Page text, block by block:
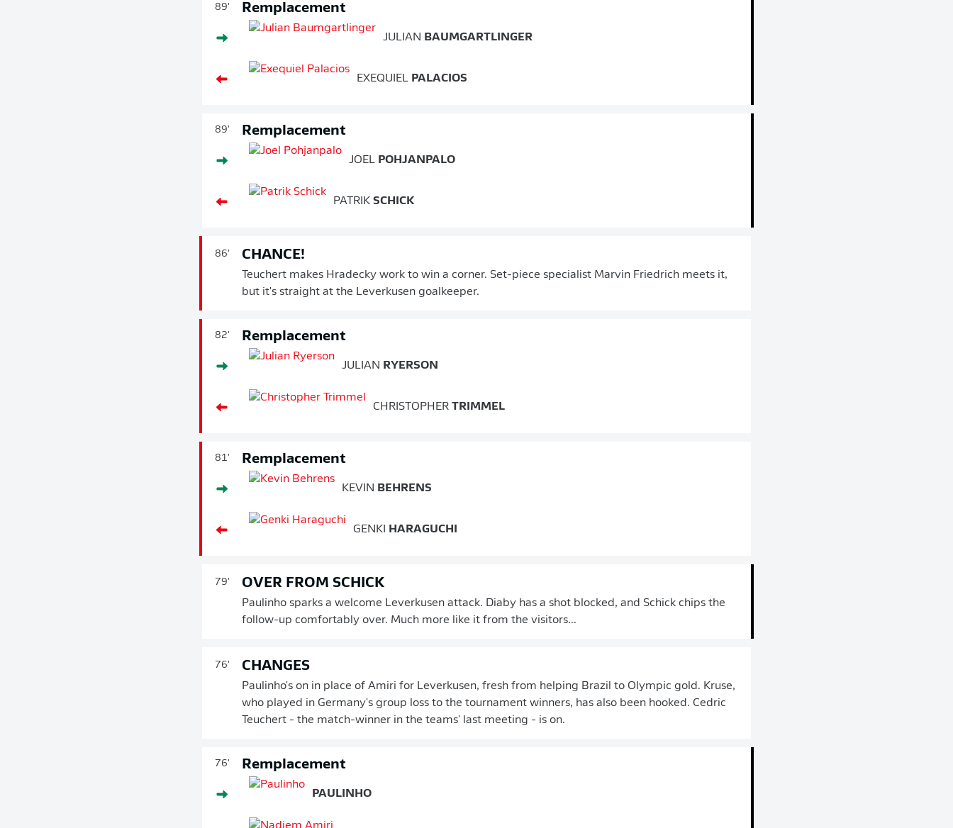
89' Remplacement
JULIAN BAUMGARTLINGER
EXEQUIEL PALACIOS
89' Remplacement
JOEL POHJANPALO
PATRIK SCHICK
86' CHANCE!
Teuchert makes Hradecky work to win a corner. Set-piece specialist Marvin Friedrich meets it,
but it's straight at the Leverkusen goalkeeper.
82' Remplacement
JULIAN RYERSON
CHRISTOPHER TRIMMEL
81' Remplacement
KEVIN BEHRENS
GENKI HARAGUCHI
79' OVER FROM SCHICK
Paulinho sparks a welcome Leverkusen attack. Diaby has a shot blocked, and Schick chips the
follow-up comfortably over. Much more like it from the visitors...
76' CHANGES
Paulinho's on in place of Amiri for Leverkusen, fresh from helping Brazil to Olympic gold. Kruse,
who played in Germany's group loss to the tournament winners, has also been hooked. Cedric
Teuchert - the match-winner in the teams' last meeting - is on.
76' Remplacement
PAULINHO